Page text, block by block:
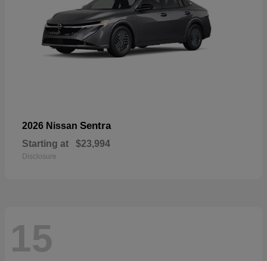
2026 Nissan Sentra
Starting at $23,994
Disclosure
15